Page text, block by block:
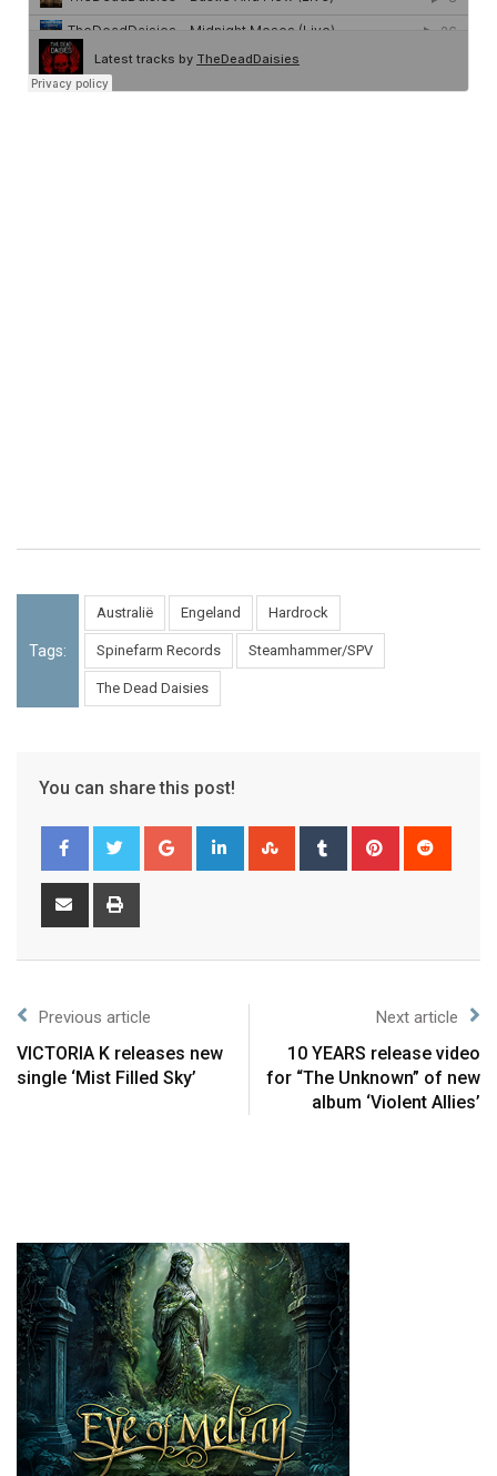
Tags:
Australië Engeland Hardrock
Spinefarm Records Steamhammer/SPV
The Dead Daisies
You can share this post!
Previous article
VICTORIA K releases new
single ‘Mist Filled Sky’
Next article
10 YEARS release video
for “The Unknown” of new
album ‘Violent Allies’